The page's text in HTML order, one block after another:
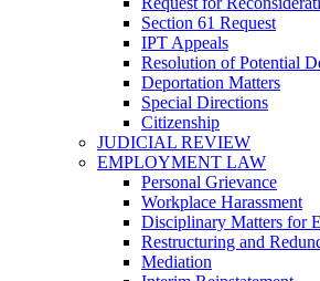
Section 61 Request
IPT Appeals
Resolution of Potential
Deportation Matters
Special Directions
Citizenship
JUDICIAL REVIEW
EMPLOYMENT LAW
Personal Grievance
Workplace Harassment
Disciplinary Matters for
Restructuring and
Mediation